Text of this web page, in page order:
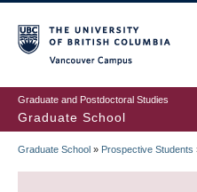
to
main
content
Graduate and Postdoctoral Studies
Graduate School
BREADCRUMB
Graduate School » Prospective Students